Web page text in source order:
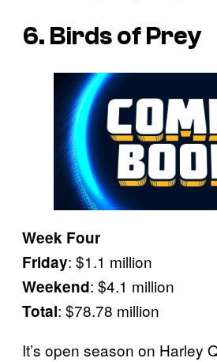
6. Birds of Prey
Week Four
Friday: $1.1 million
Weekend: $4.1 million
Total: $78.78 million
It’s open season on Harley